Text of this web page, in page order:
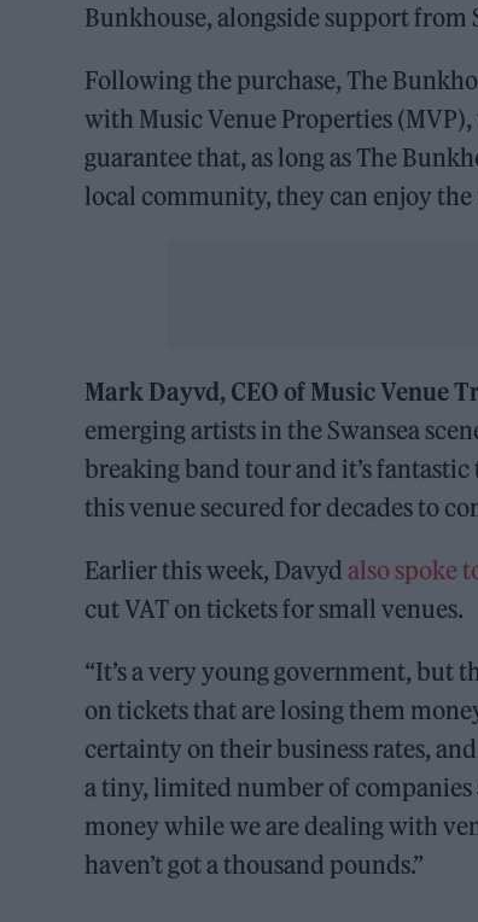
Bunkhouse, alongside support from
Following the purchase, The
with Music Venue Properties
guarantee that, as long as The
local community, they can enjoy
Mark Dayvd, CEO of Music Venue
emerging artists in the Swansea
breaking band tour and it’s
this venue secured for decades to
Earlier this week, Davyd also spoke
cut VAT on tickets for small venues.
“It’s a very young government, but
on tickets that are losing them
certainty on their business rates,
a tiny, limited number of
money while we are dealing with
haven’t got a thousand pounds.”